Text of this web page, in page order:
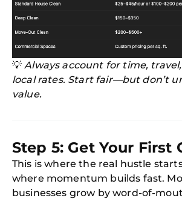
💡Always account for time,
local rates. Start fair—but don’t
value.
Step 5: Get Your First
This is where the real hustle
where momentum builds fast.
businesses grow by word-of-